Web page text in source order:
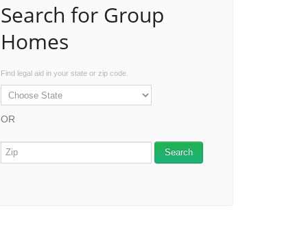
Search for Group
Homes
Find legal aid in your state or zip code.
OR